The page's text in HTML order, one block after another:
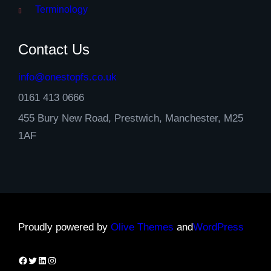
Terminology
Contact Us
info@onestopfs.co.uk
0161 413 0666
455 Bury New Road, Prestwich, Manchester, M25
1AF
Proudly powered by Olive Themes andWordPress
Facebook
Twitter
LinkedIn
Instagram